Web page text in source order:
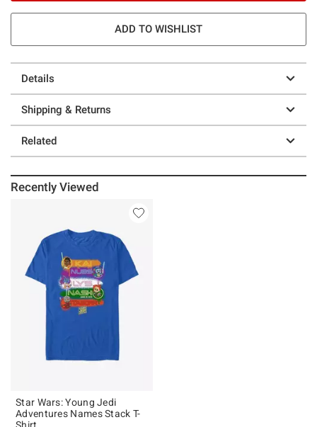
ADD TO WISHLIST
Details
Shipping & Returns
Related
Recently Viewed
Star Wars: Young Jedi
Adventures Names Stack T-